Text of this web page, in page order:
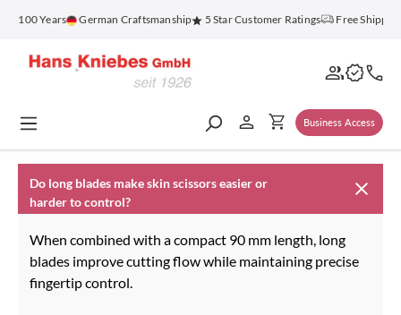
content
100 Years German Craftsmanship 5 Star Customer Ratings Free
Business Access
Do long blades make skin scissors easier or
harder to control?
When combined with a compact 90 mm length, long
blades improve cutting flow while maintaining precise
fingertip control.